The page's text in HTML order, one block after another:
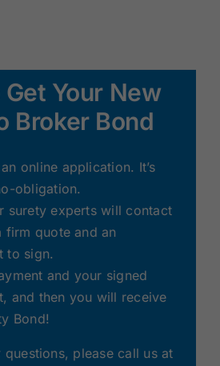
Your New
Broker Bond
online application. It’s
obligation.
surety experts will contact
firm quote and an
to sign.
and your signed
and then you will receive
Bond!
questions, please call us at